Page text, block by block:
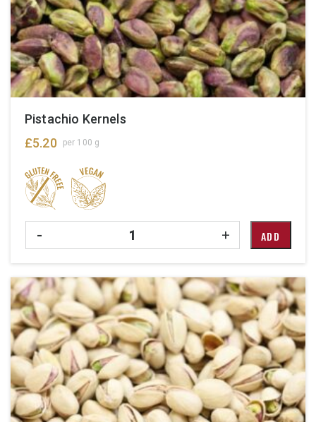
Pistachio Kernels
£5.20 per 100 g
- Quantity + ADD